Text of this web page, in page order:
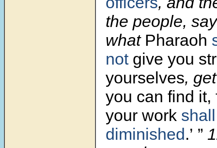
the people,
what Pharaoh
not give you
yourselves,
you can find
your work
diminished.’ ”